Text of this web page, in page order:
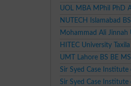
UOL MBA MPhil PhD
NUTECH Islamabad
Mohammad Ali Jinnah
HITEC University
UMT Lahore BS BE
Sir Syed Case Institute
Sir Syed Case